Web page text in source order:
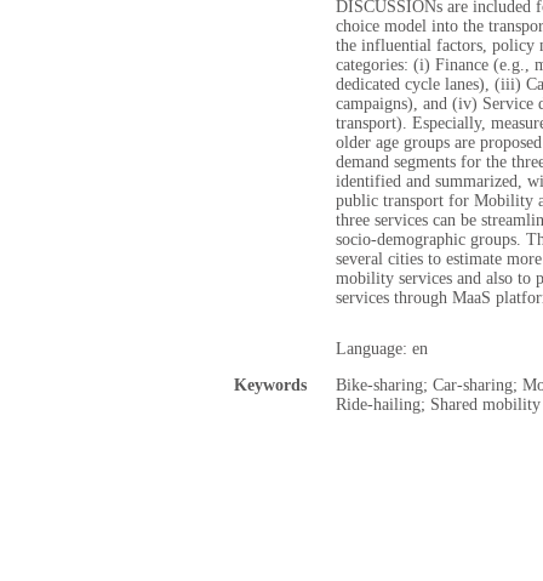
DISCUSSIONs are included
choice model into the
the influential factors, policy
categories: (i) Finance (e.g.,
dedicated cycle lanes), (iii)
campaigns), and (iv)
transport). Especially,
older age groups are
demand segments for the
identified and summarized,
public transport for Mobility
three services can be
socio-demographic groups.
several cities to estimate
mobility services and also to
services through MaaS
Language: en
Keywords
Bike-sharing; Car-sharing;
Ride-hailing; Shared mobility